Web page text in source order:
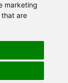
marketing
are
FOI
map